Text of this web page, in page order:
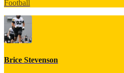
Football
Brice Stevenson